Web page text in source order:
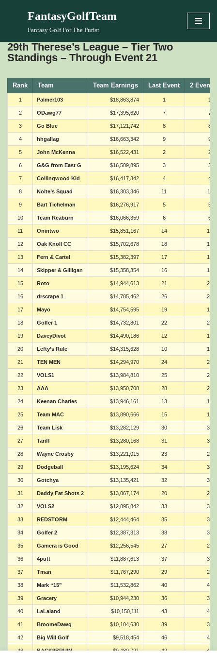
content
FantasyGolfTeam
Fantasy Golf For The Purist
29th Therese’s League – Tier Two
Standings – Through Event 21
Rank Team Team Earnings Last Event 2
1 Palmer103 $18,863,874 1 1
2 ODawg77 $17,395,620 7 7
3 Go Blue $17,121,742 8 8
4 hhgallag $16,663,342 9 9
5 John McKenna $16,522,431 2 2
6 G&G from East G $16,509,895 3 3
7 Collingwood Kid $16,417,342 4 4
8 Nolte’s Squad $16,303,346 11 11
9 Bart Tichelman $16,276,917 5 5
10 Team Reaburn $16,066,359 6 6
11 Onintwo $15,851,167 14 14
12 Oak Knoll CC $15,702,678 18 18
13 Fern & Cartel $15,382,397 17 17
14 Skipper & Gilligan $15,358,354 16 16
15 Roto $14,944,613 21 21
16 drscrape 1 $14,785,462 26 26
17 Mayo $14,754,595 19 19
18 Golfer 1 $14,732,801 22 22
19 DaveyDivot $14,490,186 12 12
20 Lefty’s Rule $14,315,628 10 10
21 TEN MEN $14,294,970 24 24
22 VOLS1 $13,984,810 25 25
23 AAA $13,950,708 28 28
24 Keenan Charles $13,946,161 13 13
25 Team MAC $13,890,666 15 15
26 Team Lisk $13,282,129 30 30
27 Tariff $13,280,168 31 31
28 Wayne Crosby $13,221,015 23 23
29 Dodgeball $13,195,624 34 34
30 Gotchya $13,135,421 32 32
31 Daddy Fat Shots 2 $13,067,174 20 20
32 VOLS2 $12,895,842 33 33
33 REDSTORM $12,444,464 35 35
34 Golfer 2 $12,387,313 38 38
35 Gamera is Good $12,256,545 27 27
36 4putt $11,887,613 37 37
37 Tman $11,767,290 29 29
38 Mark “15” $11,532,862 40 40
39 Gracery $10,944,230 36 36
40 LaLaland $10,150,111 43 43
41 BroomeDawg $10,104,630 39 39
42 Big Will Golf $9,518,454 46 46
43 BACK9BRUIN $9,480,721 42 42